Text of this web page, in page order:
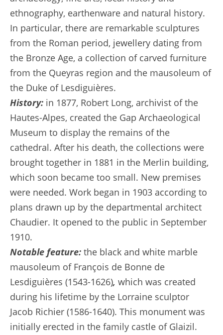
ethnography, earthenware and natural history.
In particular, there are remarkable sculptures
from the Roman period, jewellery dating from
the Bronze Age, a collection of carved furniture
from the Queyras region and the mausoleum of
the Duke of Lesdiguières.
History: in 1877, Robert Long, archivist of the
Hautes-Alpes, created the Gap Archaeological
Museum to display the remains of the
cathedral. After his death, the collections were
brought together in 1881 in the Merlin building,
which soon became too small. New premises
were needed. Work began in 1903 according to
plans drawn up by the departmental architect
Chaudier. It opened to the public in September
1910.
Notable feature: the black and white marble
mausoleum of François de Bonne de
Lesdiguières (1543-1626), which was created
during his lifetime by the Lorraine sculptor
Jacob Richier (1586-1640). This monument was
initially erected in the family castle of Glaizil.